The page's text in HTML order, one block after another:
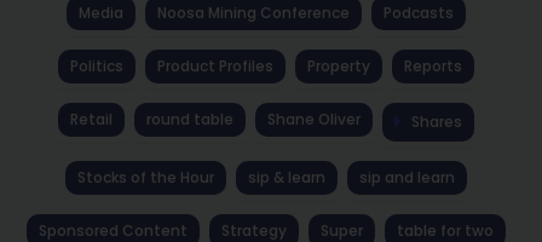
Media Noosa Mining Conference Podcasts
Politics Product Profiles Property Reports
Retail round table Shane Oliver Shares
Stocks of the Hour sip & learn sip and learn
Sponsored Content Strategy Super table for two